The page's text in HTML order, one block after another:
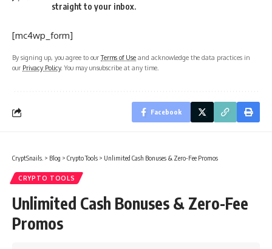
straight to your inbox.
[mc4wp_form]
By signing up, you agree to ourTerms of Use and acknowledge the data practices in
our Privacy Policy. You may unsubscribe at any time.
Facebook
CryptSnails. > Blog > Crypto Tools > Unlimited Cash Bonuses & Zero-Fee Promos
CRYPTO TOOLS
Unlimited Cash Bonuses & Zero-Fee
Promos